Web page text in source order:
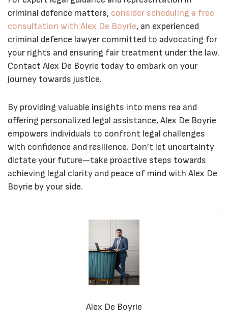
criminal defence matters, consider scheduling a free
consultation with Alex De Boyrie, an experienced
criminal defence lawyer committed to advocating for
your rights and ensuring fair treatment under the law.
Contact Alex De Boyrie today to embark on your
journey towards justice.
By providing valuable insights into mens rea and
offering personalized legal assistance, Alex De Boyrie
empowers individuals to confront legal challenges
with confidence and resilience. Don’t let uncertainty
dictate your future—take proactive steps towards
achieving legal clarity and peace of mind with Alex De
Boyrie by your side.
Alex De Boyrie